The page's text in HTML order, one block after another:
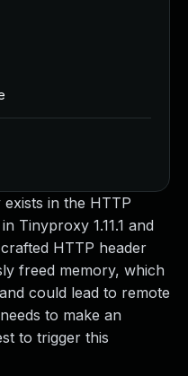
in the HTTP
Tinyproxy 1.11.1 and
HTTP header
freed memory, which
could lead to remote
to make an
to trigger this